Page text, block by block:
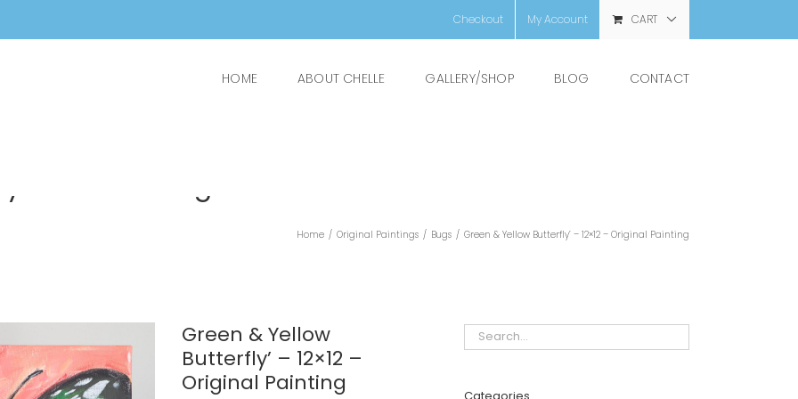
Checkout My Account CART
HOME ABOUT CHELLE GALLERY/SHOP BLOG CONTACT
– 12×12 – Original
Home / Original Paintings / Bugs / Green & Yellow Butterfly’ – 12×12 – Original Painting
Green & Yellow
Butterfly’ – 12×12 –
Original Painting
Categories